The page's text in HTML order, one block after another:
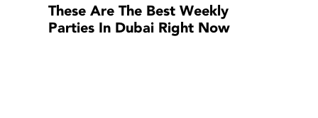
These Are The Best Weekly
Parties In Dubai Right Now